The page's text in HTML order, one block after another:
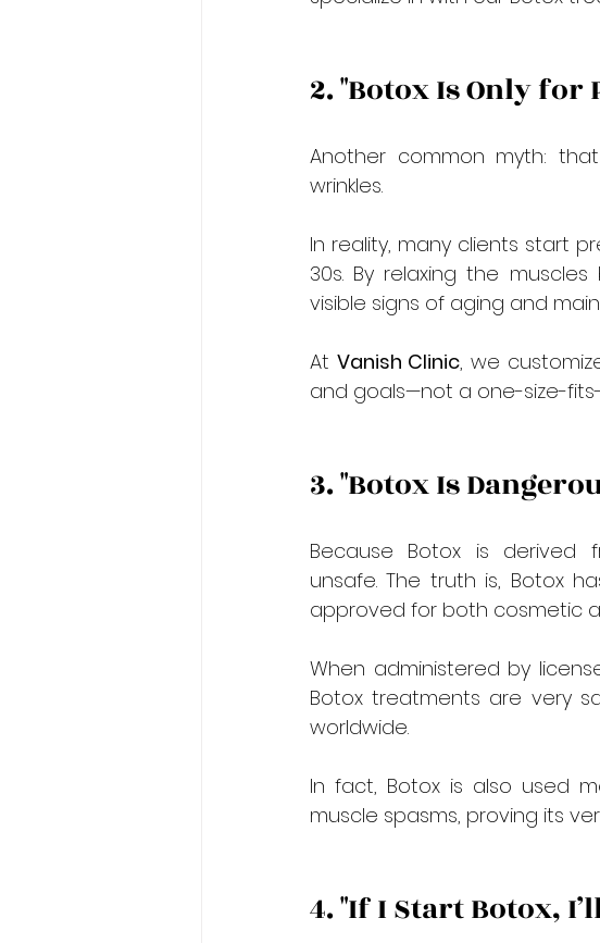
2. "Botox Is Only for
Another common myth:
wrinkles.
In reality, many clients start
30s. By relaxing the
visible signs of aging and
At Vanish Clinic, we
and goals—not a one-size-
3. "Botox Is
Because Botox is derived
unsafe. The truth is, Botox
approved for both cosmetic
When administered by
Botox treatments are very
worldwide.
In fact, Botox is also used
muscle spasms, proving its
4. "If I Start Botox,